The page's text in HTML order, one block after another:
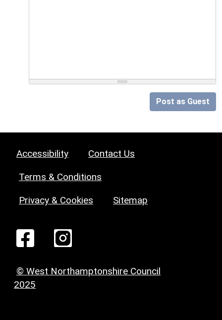
Post as Guest
Accessibility Contact Us
Terms & Conditions
Privacy & Cookies Sitemap
© West Northamptonshire Council
2025